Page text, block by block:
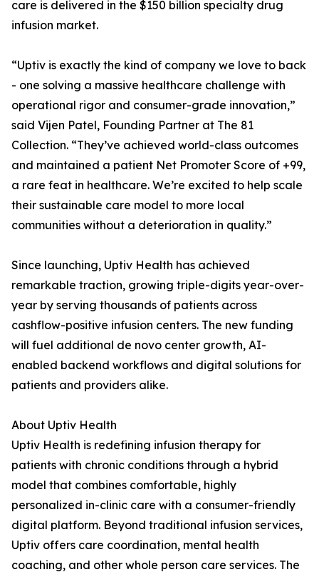
care is delivered in the $150 billion specialty drug
infusion market.
“Uptiv is exactly the kind of company we love to back
- one solving a massive healthcare challenge with
operational rigor and consumer-grade innovation,”
said Vijen Patel, Founding Partner at The 81
Collection. “They’ve achieved world-class outcomes
and maintained a patient Net Promoter Score of +99,
a rare feat in healthcare. We’re excited to help scale
their sustainable care model to more local
communities without a deterioration in quality.”
Since launching, Uptiv Health has achieved
remarkable traction, growing triple-digits year-over-
year by serving thousands of patients across
cashflow-positive infusion centers. The new funding
will fuel additional de novo center growth, AI-
enabled backend workflows and digital solutions for
patients and providers alike.
About Uptiv Health
Uptiv Health is redefining infusion therapy for
patients with chronic conditions through a hybrid
model that combines comfortable, highly
personalized in-clinic care with a consumer-friendly
digital platform. Beyond traditional infusion services,
Uptiv offers care coordination, mental health
coaching, and other whole person care services. The